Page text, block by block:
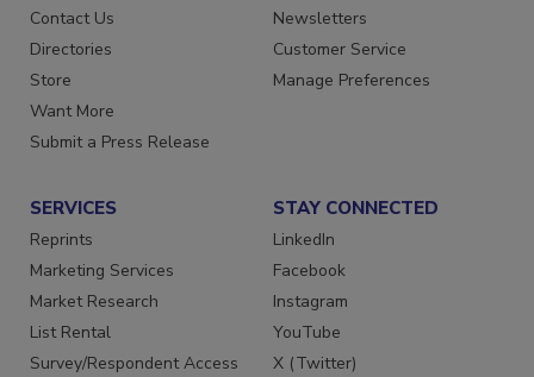
Advertise
Contact Us
Directories
Store
Want More
Create Account
Newsletters
Customer Service
SERVICES
Reprints
Marketing Services
Market Research
List Rental
STAY CONNECTED
LinkedIn
Facebook
Instagram
YouTube